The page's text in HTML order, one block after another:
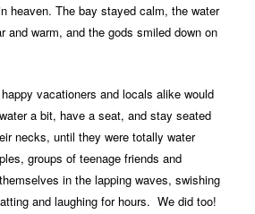
heaven. The bay stayed calm, the water
and warm, and the gods smiled down on
vacationers and locals alike would
a bit, have a seat, and stay seated
necks, until they were totally water
groups of teenage friends and
in the lapping waves, swishing
and laughing for hours. We did too!